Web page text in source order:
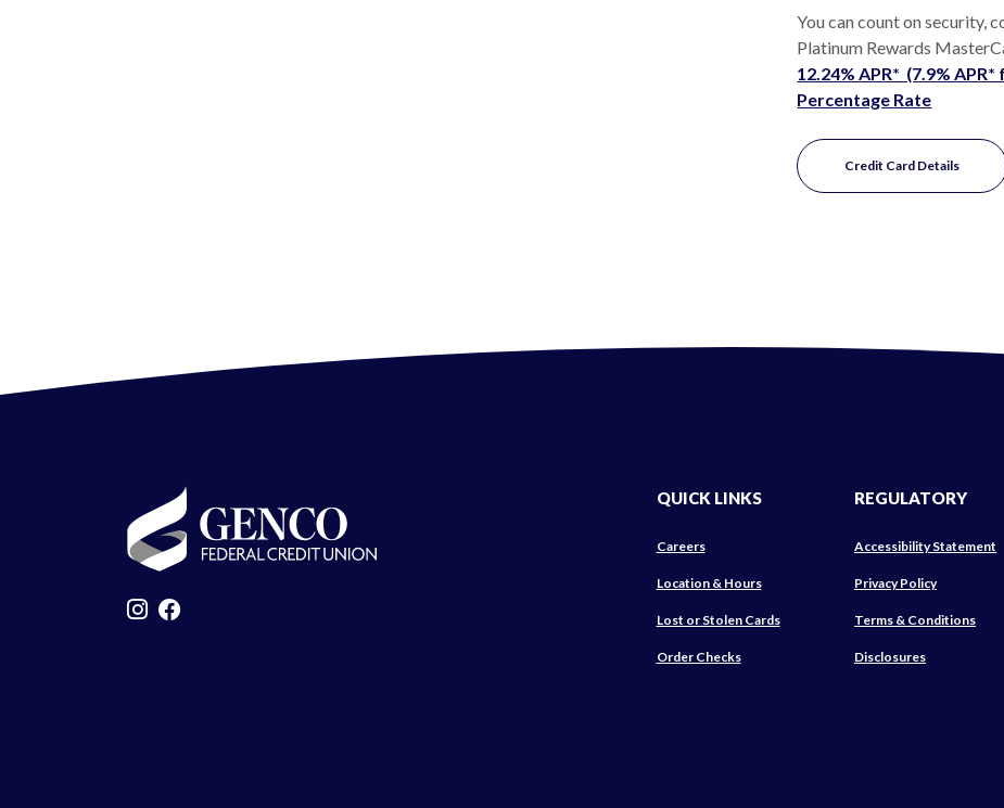
You can count on security,
Platinum Rewards
12.24% APR* (7.9%
Percentage Rate
Credit Card Details
GENCO Federal Credit Union QUICK LINKS
Careers
Location & Hours
Lost or Stolen Cards
Order Checks(Opens
REGULATORY
Accessibility Statement
Privacy Policy(Opens
a
Terms & Conditions
Disclosures